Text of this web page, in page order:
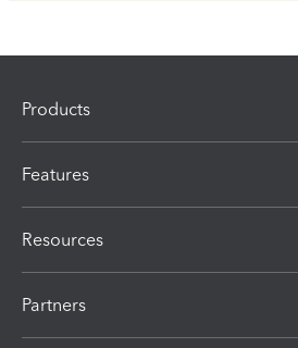
Products
Features
Resources
Partners